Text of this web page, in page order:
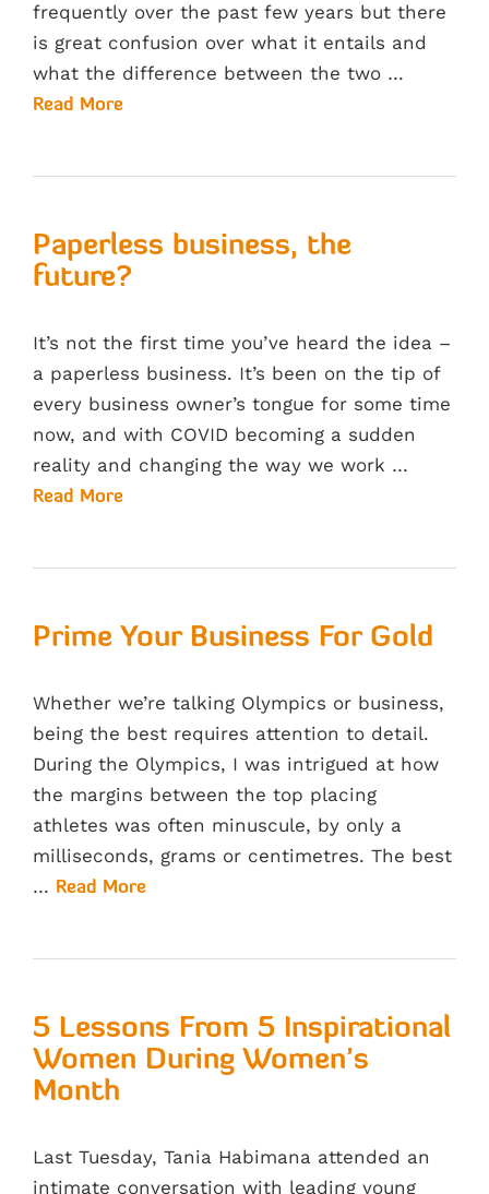
frequently over the past few years but there
is great confusion over what it entails and
what the difference between the two …
Read More
Paperless business, the
future?
It’s not the first time you’ve heard the idea –
a paperless business. It’s been on the tip of
every business owner’s tongue for some time
now, and with COVID becoming a sudden
reality and changing the way we work …
Read More
Prime Your Business For Gold
Whether we’re talking Olympics or business,
being the best requires attention to detail.
During the Olympics, I was intrigued at how
the margins between the top placing
athletes was often minuscule, by only a
milliseconds, grams or centimetres. The best
… Read More
5 Lessons From 5 Inspirational
Women During Women’s
Month
Last Tuesday, Tania Habimana attended an
intimate conversation with leading young